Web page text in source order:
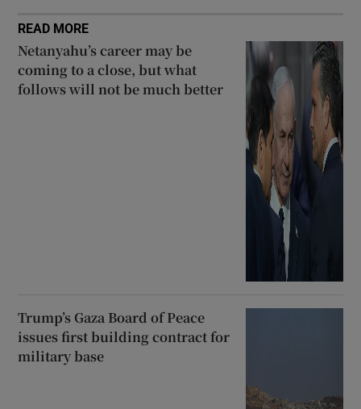
READ MORE
Netanyahu’s career may be
coming to a close, but what
follows will not be much better
Trump’s Gaza Board of Peace
issues first building contract for
military base